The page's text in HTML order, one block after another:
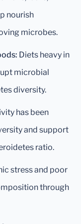
nourish
microbes.
Diets heavy in
microbial
diversity.
has been
and support
ratio.
stress and poor
through